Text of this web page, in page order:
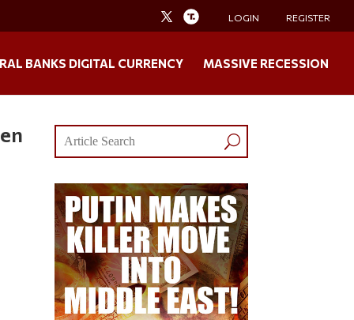
LOGIN REGISTER
BANKS DIGITAL CURRENCY MASSIVE RECESSION